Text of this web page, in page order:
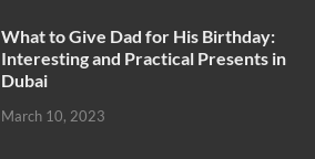
What to Give Dad for His Birthday:
Interesting and Practical Presents in
Dubai
March 10, 2023